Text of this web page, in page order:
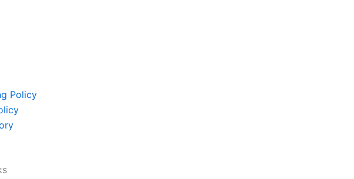
Policy